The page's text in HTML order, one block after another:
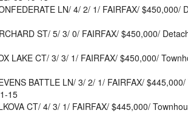
LN/ 4/ 2/ 1/ FAIRFAX/ $450,000/
ST/ 5/ 3/ 0/ FAIRFAX/ $450,000/
LAKE CT/ 3/ 3/ 1/ FAIRFAX/ $450,000/
BATTLE LN/ 3/ 2/ 1/ FAIRFAX/
15
CT/ 4/ 3/ 1/ FAIRFAX/ $445,000/